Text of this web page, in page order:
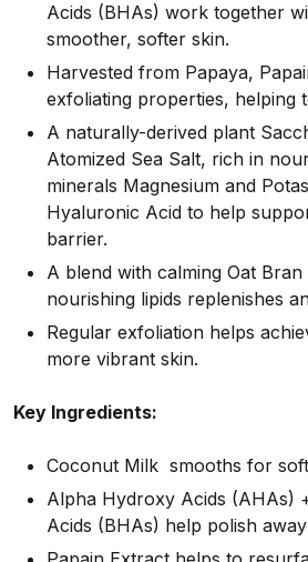
Acids (BHAs) work together
smoother, softer skin.
Harvested from Papaya,
exfoliating properties, helping
A naturally-derived plant
Atomized Sea Salt, rich in
minerals Magnesium and
Hyaluronic Acid to help
barrier.
A blend with calming Oat
nourishing lipids replenishes
Regular exfoliation helps
more vibrant skin.
Key Ingredients:
Coconut Milk smooths for
Alpha Hydroxy Acids (AHAs)
Acids (BHAs) help polish